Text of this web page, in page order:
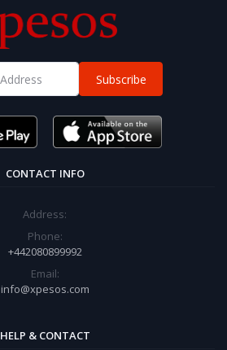
Subscribe
CONTACT INFO
Address:
Phone:
+442080899992
Email:
info@xpesos.com
HELP & CONTACT